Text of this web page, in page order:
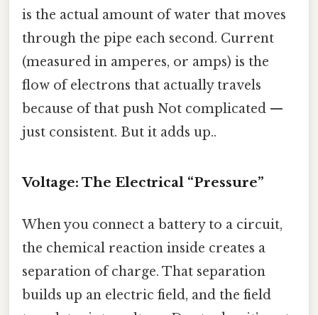
is the actual amount of water that moves
through the pipe each second. Current
(measured in amperes, or amps) is the
flow of electrons that actually travels
because of that push Not complicated —
just consistent. But it adds up..
Voltage: The Electrical “Pressure”
When you connect a battery to a circuit,
the chemical reaction inside creates a
separation of charge. That separation
builds up an electric field, and the field